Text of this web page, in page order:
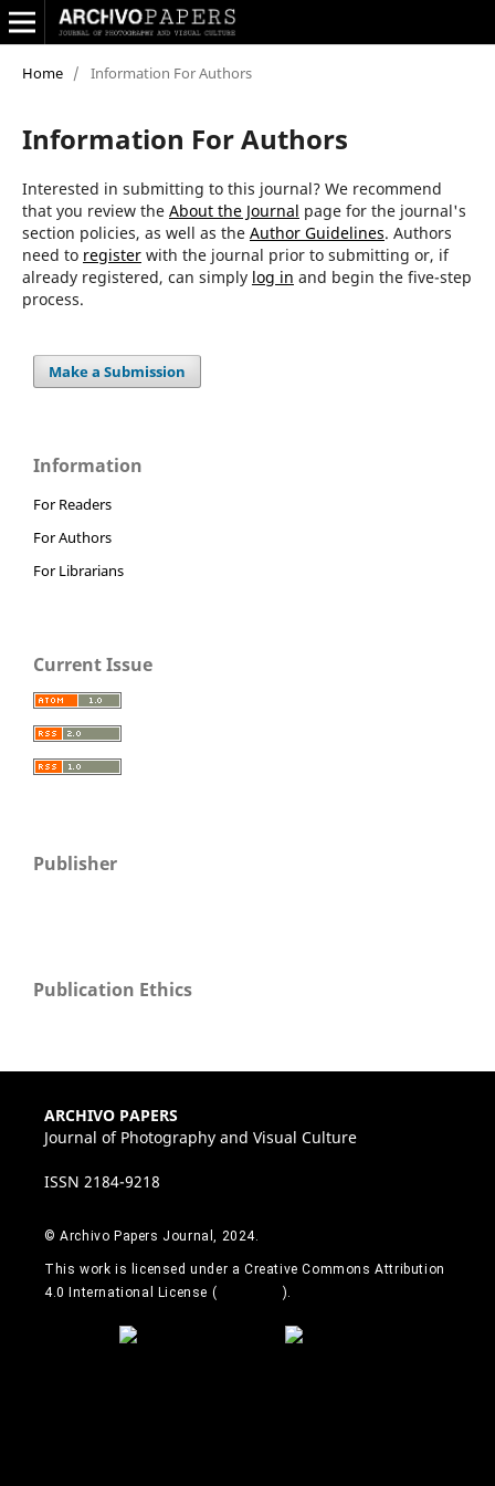
Home / Information For Authors
Information For Authors
Interested in submitting to this journal? We recommend
that you review the About the Journal page for the journal's
section policies, as well as the Author Guidelines. Authors
need to registerwith the journal prior to submitting or, if
already registered, can simply log in and begin the five-step
process.
Make a Submission
Information
For Readers
For Authors
For Librarians
Current Issue
Publisher
Publication Ethics
ARCHIVO PAPERS
Journal of Photography and Visual Culture
ISSN 2184-9218
© Archivo Papers Journal, 2024.
This work is licensed under a Creative Commons Attribution
4.0 International License (
).